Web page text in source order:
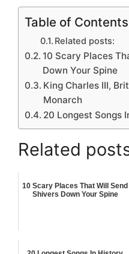
Table of Contents
Related posts:
10 Scary Places
Down Your Spine
King Charles III,
Monarch
20 Longest Songs
Related
10 Scary Places That Will Send
Shivers Down Your Spine